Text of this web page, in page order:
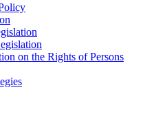
on the Rights of Persons